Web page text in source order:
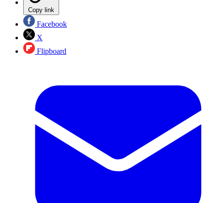
Copy link
Facebook
X
Flipboard